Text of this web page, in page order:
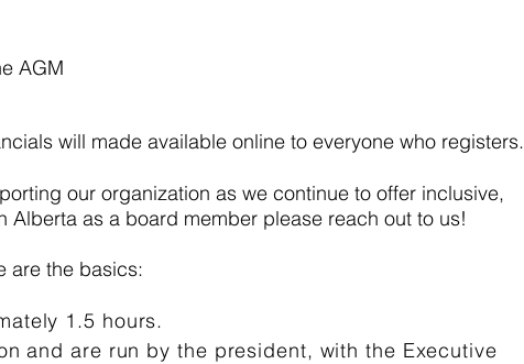
AGM
will made available online to everyone who registers.
our organization as we continue to offer inclusive,
Alberta as a board member please reach out to us!
are the basics:
1.5 hours.
and are run by the president, with the Executive